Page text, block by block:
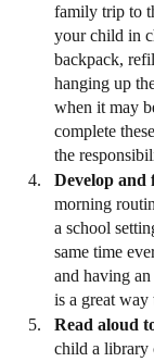
family trip to
your child in
backpack,
hanging up
when it may
complete
the
Develop and
morning
a school
same time
and having
is a great way
Read aloud
child a library